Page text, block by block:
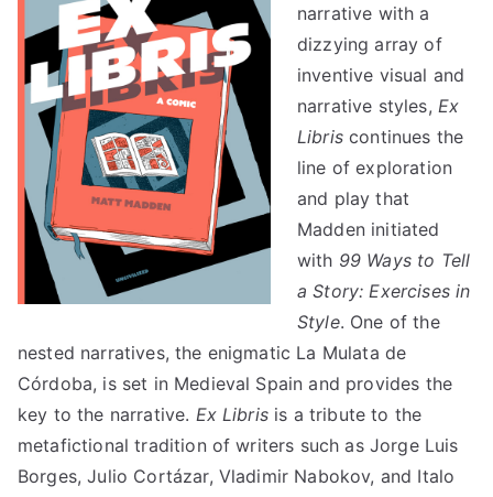
narrative with a
dizzying array of
inventive visual and
narrative styles, Ex
Libriscontinues the
line of exploration
and play that
Madden initiated
with 99 Ways to Tell
a Story: Exercises in
Style. One of the
nested narratives, the enigmatic La Mulata de
Córdoba, is set in Medieval Spain and provides the
key to the narrative. Ex Librisis a tribute to the
metafictional tradition of writers such as Jorge Luis
Borges, Julio Cortázar, Vladimir Nabokov, and Italo